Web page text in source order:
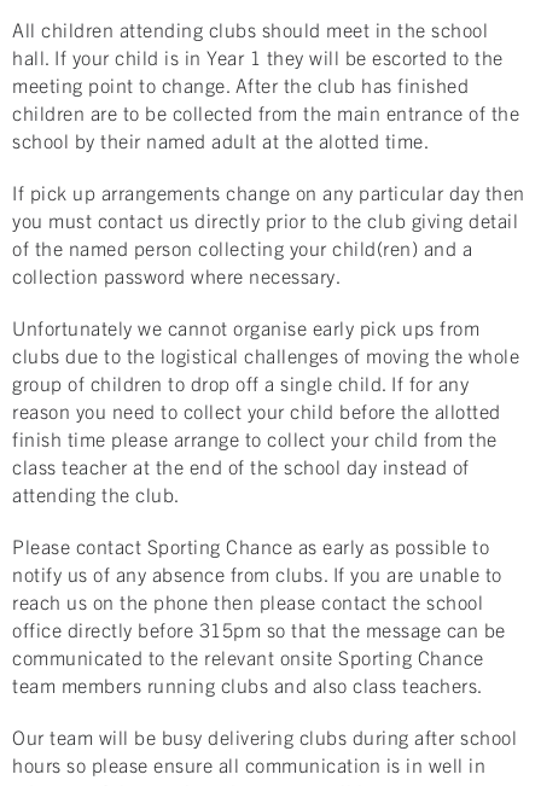
All children attending clubs should meet in the school
hall. If your child is in Year 1 they will be escorted to the
meeting point to change. After the club has finished
children are to be collected from the main entrance of the
school by their named adult at the alotted time.
If pick up arrangements change on any particular day then
you must contact us directly prior to the club giving detail
of the named person collecting your child(ren) and a
collection password where necessary.
Unfortunately we cannot organise early pick ups from
clubs due to the logistical challenges of moving the whole
group of children to drop off a single child. If for any
reason you need to collect your child before the allotted
finish time please arrange to collect your child from the
class teacher at the end of the school day instead of
attending the club.
Please contact Sporting Chance as early as possible to
notify us of any absence from clubs. If you are unable to
reach us on the phone then please contact the school
office directly before 315pm so that the message can be
communicated to the relevant onsite Sporting Chance
team members running clubs and also class teachers.
Our team will be busy delivering clubs during after school
hours so please ensure all communication is in well in